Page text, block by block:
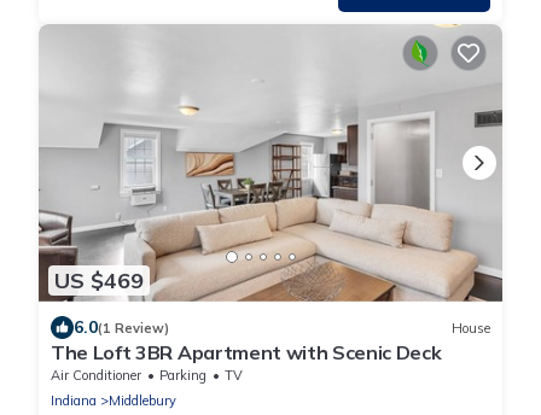
US $469
6.0(1 Review) House
The Loft 3BR Apartment with Scenic Deck
Air Conditioner Parking
TV
Indiana
Middlebury